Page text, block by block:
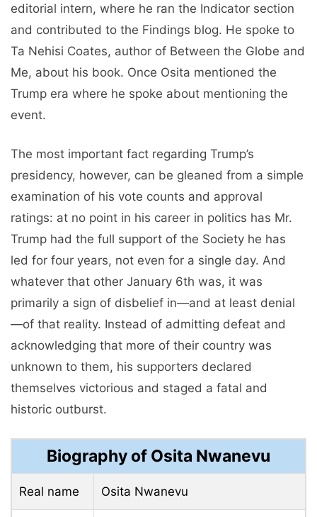
editorial intern, where he ran the Indicator section
and contributed to the Findings blog. He spoke to
Ta Nehisi Coates, author of Between the Globe and
Me, about his book. Once Osita mentioned the
Trump era where he spoke about mentioning the
event.
The most important fact regarding Trump’s
presidency, however, can be gleaned from a simple
examination of his vote counts and approval
ratings: at no point in his career in politics has Mr.
Trump had the full support of the Society he has
led for four years, not even for a single day. And
whatever that other January 6th was, it was
primarily a sign of disbelief in—and at least denial
—of that reality. Instead of admitting defeat and
acknowledging that more of their country was
unknown to them, his supporters declared
themselves victorious and staged a fatal and
historic outburst.
Biography of Osita Nwanevu
Real name Osita Nwanevu